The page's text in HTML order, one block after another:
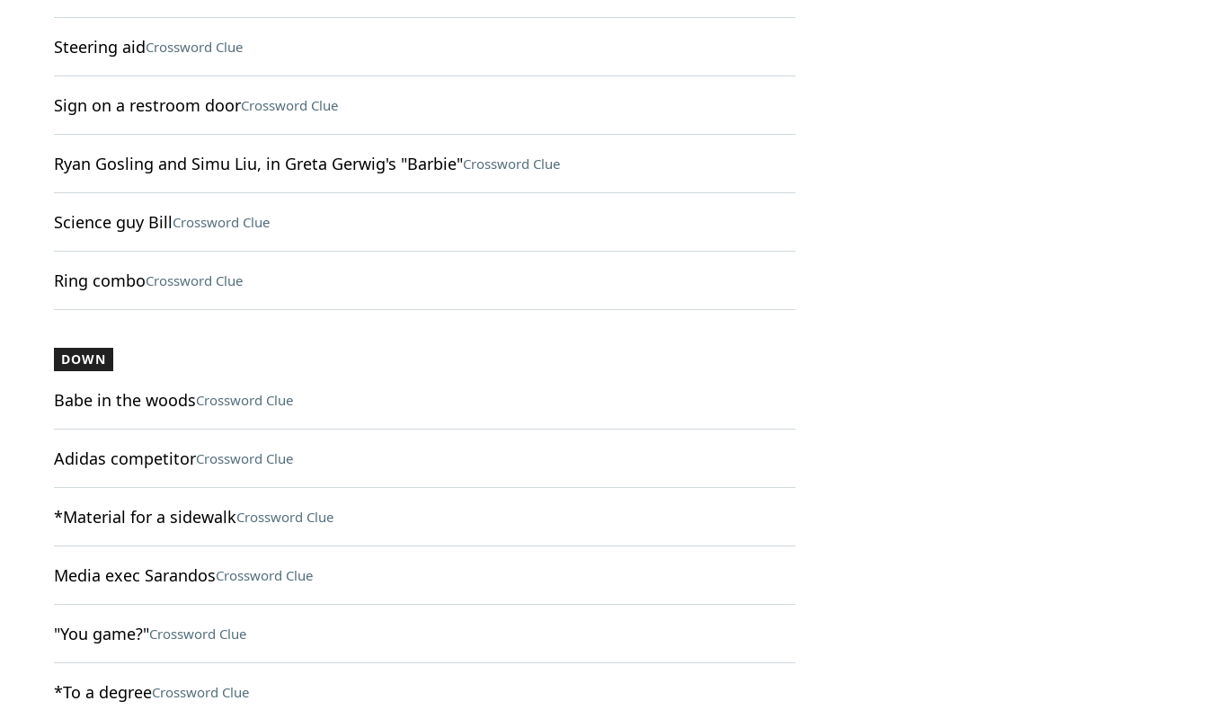
Steering aidCrossword Clue
Sign on a restroom doorCrossword Clue
Ryan Gosling and Simu Liu, in Greta Gerwig's "Barbie"Crossword Clue
Science guy BillCrossword Clue
Ring comboCrossword Clue
DOWN
Babe in the woodsCrossword Clue
Adidas competitorCrossword Clue
*Material for a sidewalkCrossword Clue
Media exec SarandosCrossword Clue
"You game?"Crossword Clue
*To a degreeCrossword Clue